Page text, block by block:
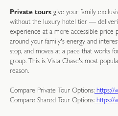
Private tours give your family
without the luxury hotel tier —
experience at a more accessible price
around your family's energy and
stop, and moves at a pace that works
group. This is Vista Chase's most
reason.
Compare Private Tour Options: https://
Compare Shared Tour Options: https://